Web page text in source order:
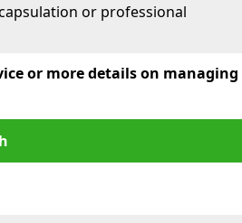
or professional
or more details on managing